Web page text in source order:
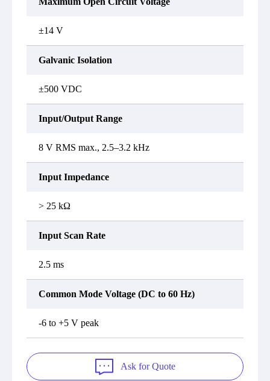
±14 V
Galvanic Isolation
±500 VDC
Input/Output Range
8 V RMS max., 2.5–3.2 kHz
Input Impedance
> 25 kΩ
Input Scan Rate
2.5 ms
Common Mode Voltage (DC to 60 Hz)
-6 to +5 V peak
Ask for Quote